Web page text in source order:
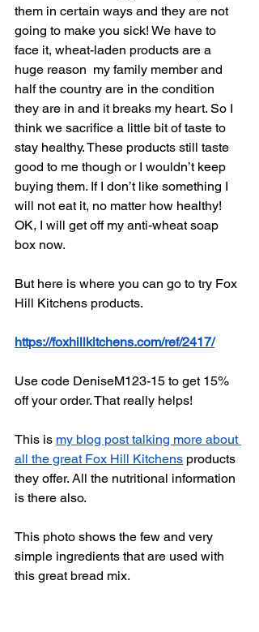
them in certain ways and they are not
going to make you sick! We have to
face it, wheat-laden products are a
huge reason  my family member and
half the country are in the condition
they are in and it breaks my heart. So I
think we sacrifice a little bit of taste to
stay healthy. These products still taste
good to me though or I wouldn’t keep
buying them. If I don’t like something I
will not eat it, no matter how healthy!
OK, I will get off my anti-wheat soap
box now.
But here is where you can go to try Fox
Hill Kitchens products.
https://foxhillkitchens.com/ref/2417/
Use code DeniseM123-15 to get 15%
off your order. That really helps!
This is my blog post talking more about
all the great Fox Hill Kitchens products
they offer. All the nutritional information
is there also.
This photo shows the few and very
simple ingredients that are used with
this great bread mix.